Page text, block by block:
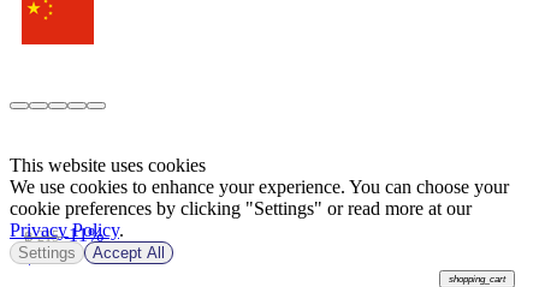
฿ 215-11%
฿190
shopping_cart
This website uses cookies
We use cookies to enhance your experience. You can choose your
cookie preferences by clicking "Settings" or read more at our
Privacy Policy.
Settings Accept All